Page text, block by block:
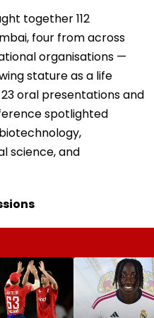
together 112
four from across
organisations —
stature as a life
oral presentations and
spotlighted
science, and